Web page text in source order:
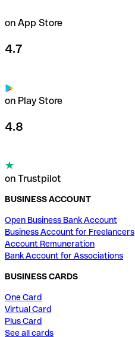
on App Store
4.7
on Play Store
4.8
on Trustpilot
BUSINESS ACCOUNT
Open Business Bank Account
Business Account for Freelancers
Account Remuneration
Bank Account for Associations
BUSINESS CARDS
One Card
Virtual Card
Plus Card
See all cards